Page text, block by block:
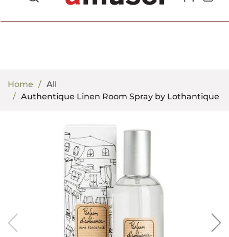
Home
All
Authentique Linen Room Spray by Lothantique